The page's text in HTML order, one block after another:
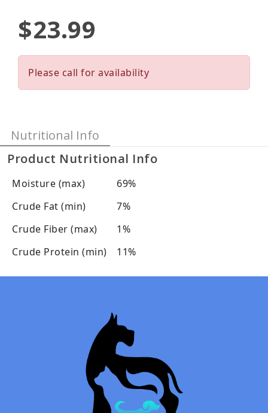
$23.99
Please call for availability
Nutritional Info
Product Nutritional Info
Moisture (max)
69%
Crude Fat (min)
7%
Crude Fiber (max)
1%
Crude Protein (min)
11%